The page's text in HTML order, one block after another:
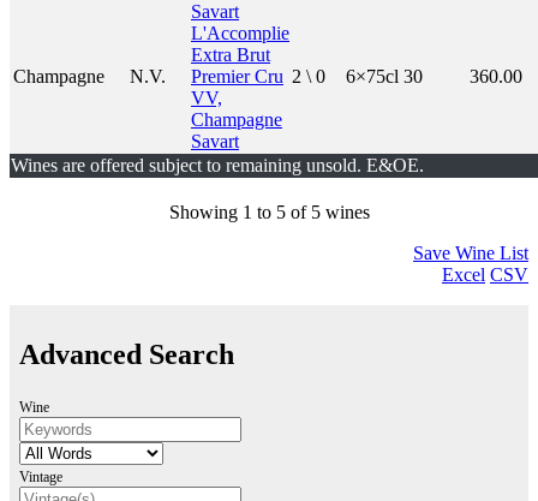
Champagne N.V.
Savart
L'Accomplie
Extra Brut
Premier Cru
VV,
Champagne
Savart
2 \ 0 6×75cl 30 360.00
Wines are offered subject to remaining unsold. E&OE.
Showing 1 to 5 of 5 wines
Save Wine List
Excel CSV
Advanced Search
Wine
Vintage